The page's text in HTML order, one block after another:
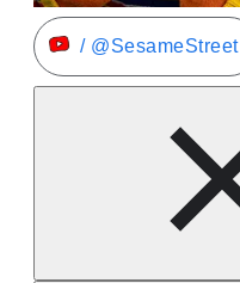
/ @SesameStreet